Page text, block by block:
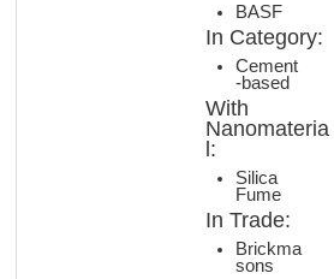
BASF
In Category:
Cement
-based
With
Nanomateria
l:
Silica
Fume
In Trade:
Brickma
sons